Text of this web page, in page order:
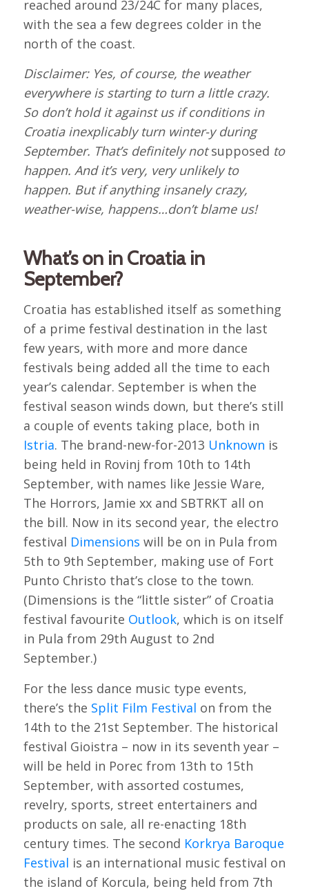
reached around 23/24C for many places,
with the sea a few degrees colder in the
north of the coast.
Disclaimer: Yes, of course, the weather
everywhere is starting to turn a little crazy.
So don’t hold it against us if conditions in
Croatia inexplicably turn winter-y during
September. That’s definitely notsupposed to
happen. And it’s very, very unlikely to
happen. But if anything insanely crazy,
weather-wise, happens…don’t blame us!
What’s on in Croatia in
September?
Croatia has established itself as something
of a prime festival destination in the last
few years, with more and more dance
festivals being added all the time to each
year’s calendar. September is when the
festival season winds down, but there’s still
a couple of events taking place, both in
Istria. The brand-new-for-2013 Unknown is
being held in Rovinj from 10th to 14th
September, with names like Jessie Ware,
The Horrors, Jamie xx and SBTRKT all on
the bill. Now in its second year, the electro
festival Dimensions will be on in Pula from
5th to 9th September, making use of Fort
Punto Christo that’s close to the town.
(Dimensions is the “little sister” of Croatia
festival favourite Outlook, which is on itself
in Pula from 29th August to 2nd
September.)
For the less dance music type events,
there’s the Split Film Festival on from the
14th to the 21st September. The historical
festival Gioistra – now in its seventh year –
will be held in Porec from 13th to 15th
September, with assorted costumes,
revelry, sports, street entertainers and
products on sale, all re-enacting 18th
century times. The second Korkrya Baroque
Festival is an international music festival on
the island of Korcula, being held from 7th